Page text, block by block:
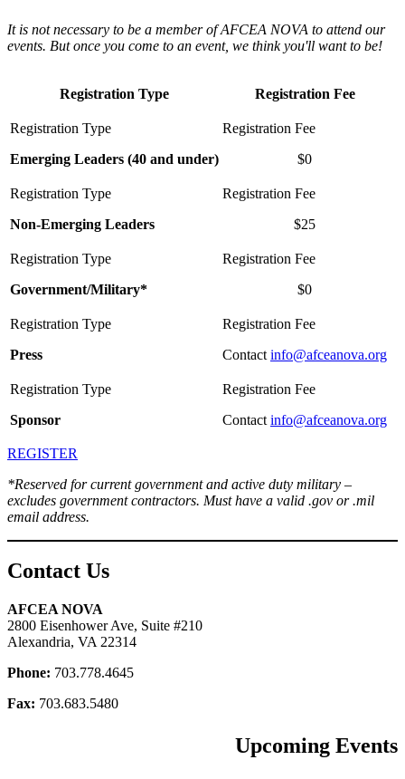
It is not necessary to be a member of AFCEA NOVA to attend our
events. But once you come to an event, we think you'll want to be!
Registration Type Registration Fee
Emerging Leaders (40 and under) $0
Non-Emerging Leaders $25
Government/Military* $0
Press Contact info@afceanova.org
Sponsor Contact info@afceanova.org
REGISTER
*Reserved for current government and active duty military –
excludes government contractors. Must have a valid .gov or .mil
email address.
Contact Us
AFCEA NOVA
2800 Eisenhower Ave, Suite #210
Alexandria, VA 22314
Phone: 703.778.4645
Fax: 703.683.5480
Upcoming Events